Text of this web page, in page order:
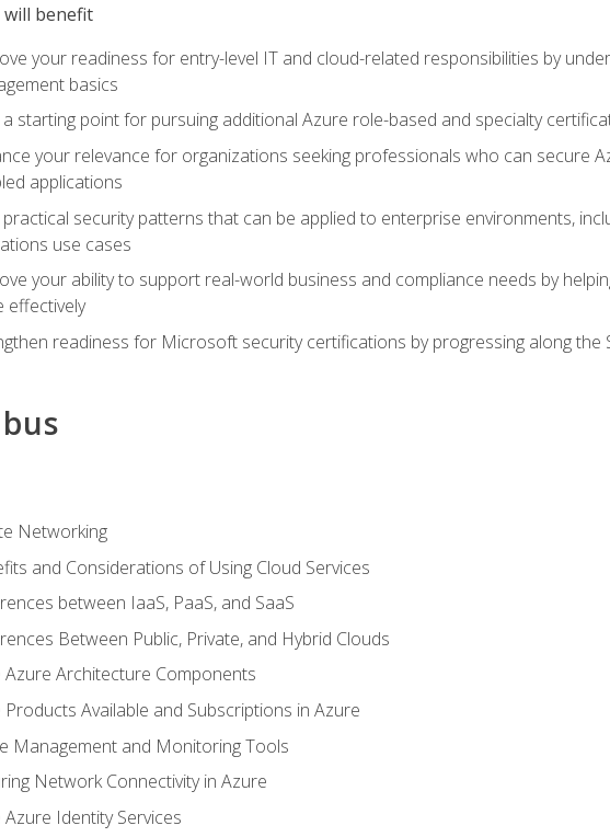
will benefit
your readiness for entry-level IT and cloud-related responsibilities by
basics
a starting point for pursuing additional Azure role-based and specialty
your relevance for organizations seeking professionals who can secure
applications
practical security patterns that can be applied to enterprise environments,
use cases
your ability to support real-world business and compliance needs by
effectively
readiness for Microsoft security certifications by progressing along the
Networking
and Considerations of Using Cloud Services
between IaaS, PaaS, and SaaS
Between Public, Private, and Hybrid Clouds
Azure Architecture Components
Products Available and Subscriptions in Azure
Management and Monitoring Tools
Network Connectivity in Azure
Azure Identity Services